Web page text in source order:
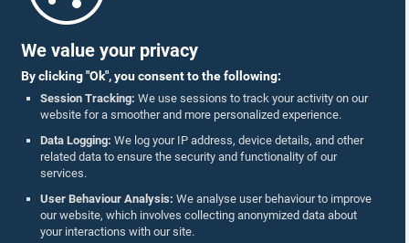
We value your privacy
By clicking "Ok", you consent to the following:
Session Tracking: We use sessions to track your activity on our
website for a smoother and more personalized experience.
Data Logging: We log your IP address, device details, and other
related data to ensure the security and functionality of our
services.
User Behaviour Analysis: We analyse user behaviour to improve
our website, which involves collecting anonymized data about
your interactions with our site.
Parliament Mobile App
Follow Us On :
Accolades
Privacy Policy